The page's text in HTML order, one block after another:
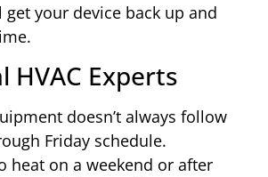
your device back up and
HVAC Experts
doesn’t always follow
Friday schedule.
heat on a weekend or after